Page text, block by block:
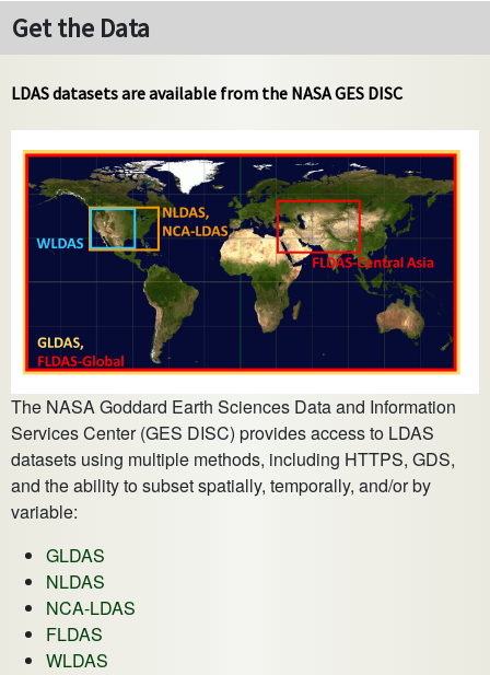
Get the Data
LDAS datasets are available from the NASA GES DISC
The NASA Goddard Earth Sciences Data and Information
Services Center (GES DISC) provides access to LDAS
datasets using multiple methods, including HTTPS, GDS,
and the ability to subset spatially, temporally, and/or by
variable:
GLDAS
NLDAS
NCA-LDAS
FLDAS
WLDAS